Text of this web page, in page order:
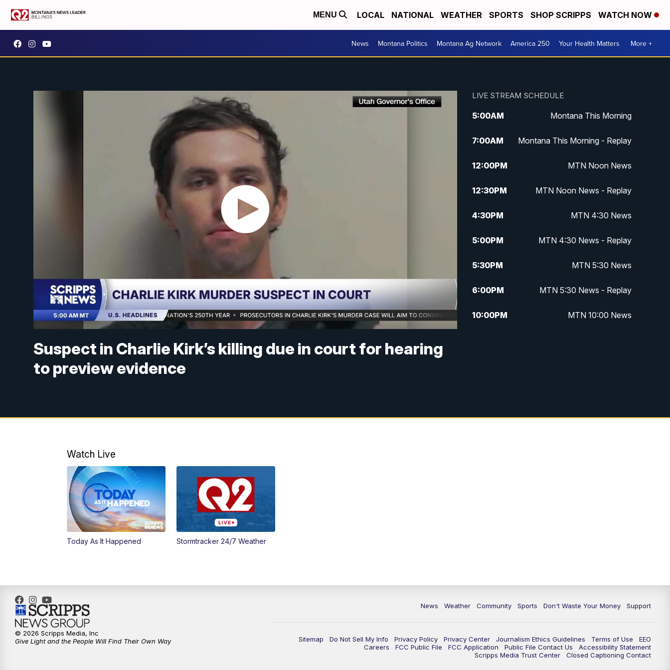
MENU LOCAL NATIONAL WEATHER SPORTS SHOP SCRIPPS WATCH NOW
News Montana Politics Montana Ag Network America 250 Your Health Matters More +
Suspect in Charlie Kirk’s killing due in court for hearing
to preview evidence
LIVE STREAM SCHEDULE
5:00AM Montana This Morning
7:00AM Montana This Morning - Replay
12:00PM MTN Noon News
12:30PM MTN Noon News - Replay
4:30PM MTN 4:30 News
5:00PM MTN 4:30 News - Replay
5:30PM MTN 5:30 News
6:00PM MTN 5:30 News - Replay
10:00PM MTN 10:00 News
Watch Live
Today As It Happened Stormtracker 24/7 Weather
News Weather Community Sports Don't Waste Your Money Support
Sitemap Do Not Sell My Info Privacy Policy Privacy Center Journalism Ethics Guidelines Terms of Use
EEO
Careers
FCC Public File FCC Application Public File Contact Us
Accessibility Statement
Scripps Media Trust Center
Closed Captioning Contact
© 2026 Scripps Media, Inc
Give Light and the People Will Find Their Own Way